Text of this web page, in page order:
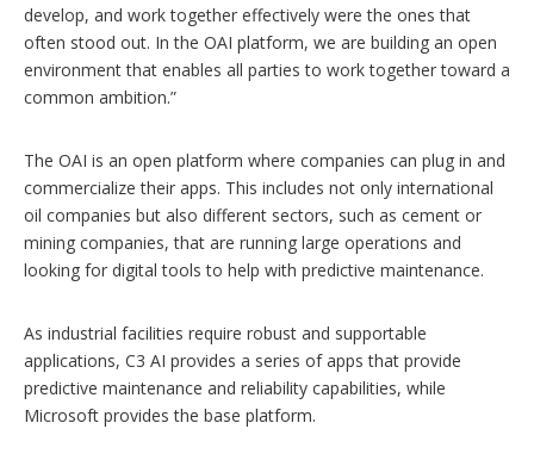
develop, and work together effectively were the ones that
often stood out. In the OAI platform, we are building an open
environment that enables all parties to work together toward a
common ambition.”
The OAI is an open platform where companies can plug in and
commercialize their apps. This includes not only international
oil companies but also different sectors, such as cement or
mining companies, that are running large operations and
looking for digital tools to help with predictive maintenance.
As industrial facilities require robust and supportable
applications, C3 AI provides a series of apps that provide
predictive maintenance and reliability capabilities, while
Microsoft provides the base platform.